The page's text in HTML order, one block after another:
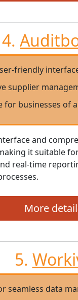
4.
friendly
supplier
for businesses of
and
it suitable
real-time
More
5.
seamless data